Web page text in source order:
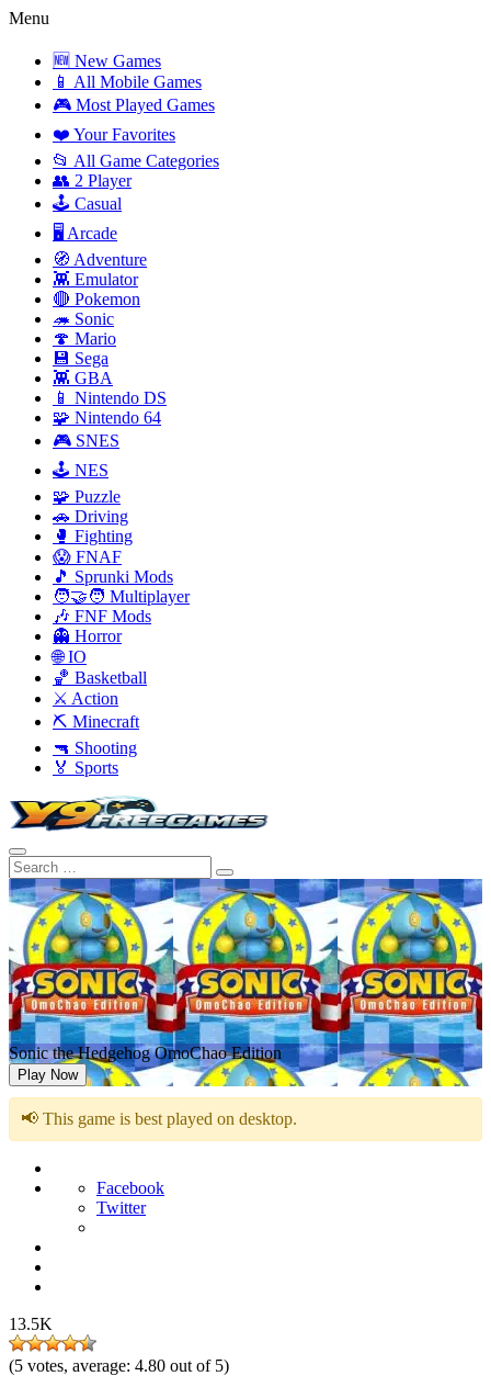
Menu
🆕 New Games
📱 All Mobile Games
🎮 Most Played Games
❤️ Your Favorites
📂 All Game Categories
👥 2 Player
🕹️ Casual
🖥️ Arcade
🧭 Adventure
👾 Emulator
🔴 Pokemon
🦔 Sonic
🍄 Mario
💾 Sega
👾 GBA
📱 Nintendo DS
🧩 Nintendo 64
🎮 SNES
🕹️ NES
🧩 Puzzle
🚗 Driving
🥊 Fighting
😱 FNAF
🎵 Sprunki Mods
🧑‍🤝‍🧑 Multiplayer
🎶 FNF Mods
👻 Horror
🌐 IO
🏀 Basketball
⚔️ Action
⛏️ Minecraft
🔫 Shooting
🏅 Sports
Sonic the Hedgehog OmoChao Edition
Play Now
📢 This game is best played on desktop.
Facebook
Twitter
13.5K
(5 votes, average: 4.80 out of 5)